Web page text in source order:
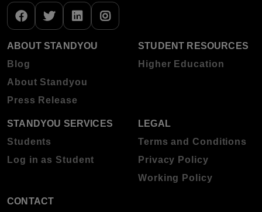
ABOUT STANDYOU
Blog
About Standyou
Press Release
STUDENT RESOURCES
Higher Education
STANDYOU SERVICES
Students
Log in as Student
LEGAL
Terms and Conditions
Privacy Policy
Working Policy
CONTACT